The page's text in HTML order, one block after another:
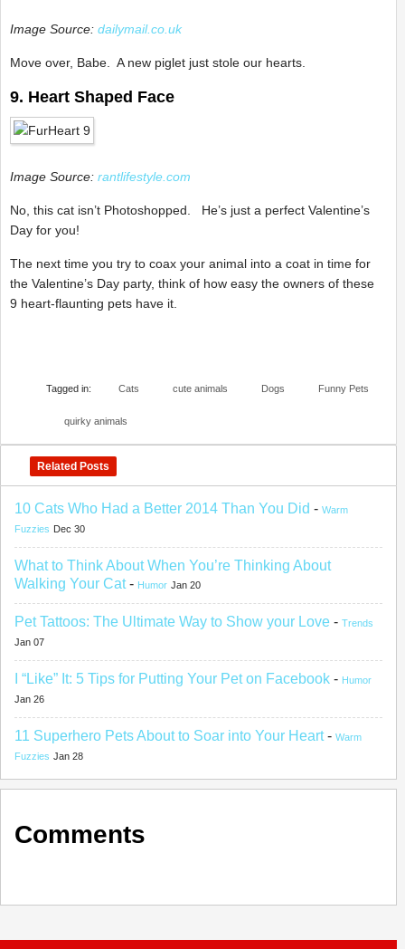
Image Source: dailymail.co.uk
Move over, Babe. A new piglet just stole our hearts.
9. Heart Shaped Face
Image Source: rantlifestyle.com
No, this cat isn’t Photoshopped. He’s just a perfect Valentine’s
Day for you!
The next time you try to coax your animal into a coat in time for
the Valentine’s Day party, think of how easy the owners of these
9 heart-flaunting pets have it.
Tagged in: Cats cute animals Dogs Funny Pets
quirky animals
Related Posts
10 Cats Who Had a Better 2014 Than You Did - Warm
Fuzzies Dec 30
What to Think About When You’re Thinking About
Walking Your Cat- Humor Jan 20
Pet Tattoos: The Ultimate Way to Show your Love - Trends
Jan 07
I “Like” It: 5 Tips for Putting Your Pet on Facebook - Humor
Jan 26
11 Superhero Pets About to Soar into Your Heart- Warm
Fuzzies Jan 28
Comments